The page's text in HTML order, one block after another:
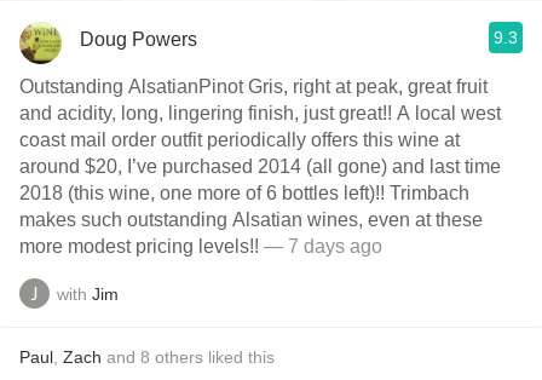
Doug Powers 9.3
Outstanding AlsatianPinot Gris, right at peak, great fruit
and acidity, long, lingering finish, just great!! A local west
coast mail order outfit periodically offers this wine at
around $20, I’ve purchased 2014 (all gone) and last time
2018 (this wine, one more of 6 bottles left)!! Trimbach
makes such outstanding Alsatian wines, even at these
more modest pricing levels!! — 7 days ago
with Jim
Paul Zach and 8 others liked this